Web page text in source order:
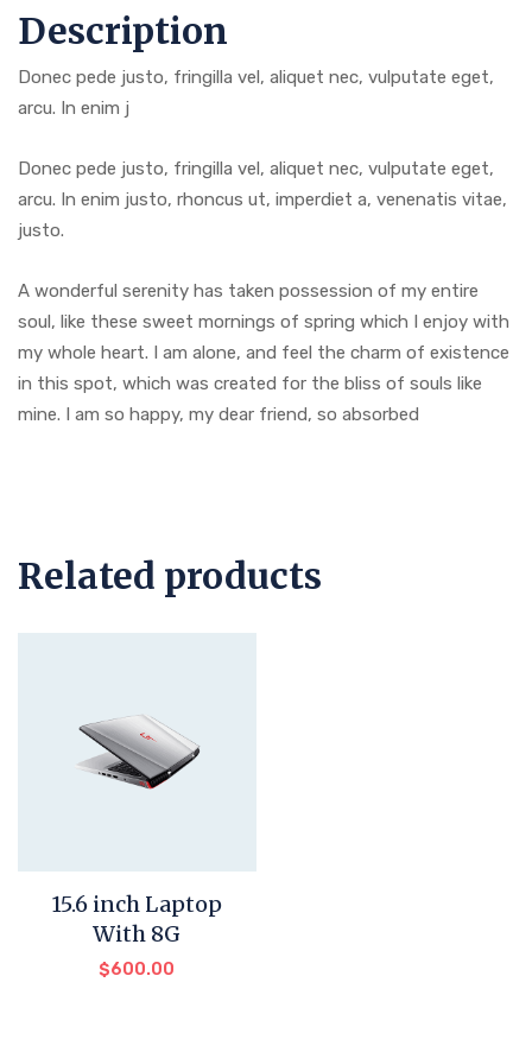
Description
Donec pede justo, fringilla vel, aliquet nec, vulputate eget,
arcu. In enim j
Donec pede justo, fringilla vel, aliquet nec, vulputate eget,
arcu. In enim justo, rhoncus ut, imperdiet a, venenatis vitae,
justo.
A wonderful serenity has taken possession of my entire
soul, like these sweet mornings of spring which I enjoy with
my whole heart. I am alone, and feel the charm of existence
in this spot, which was created for the bliss of souls like
mine. I am so happy, my dear friend, so absorbed
Related products
15.6 inch Laptop
With 8G
$600.00